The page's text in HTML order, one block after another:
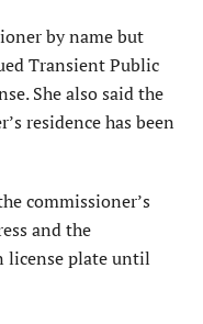
by name but
Transient Public
She also said the
residence has been
commissioner’s
and the
license plate until